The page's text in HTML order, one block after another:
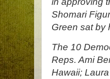
Shomari
Green sat by
The 10
Reps. Ami
Hawaii;